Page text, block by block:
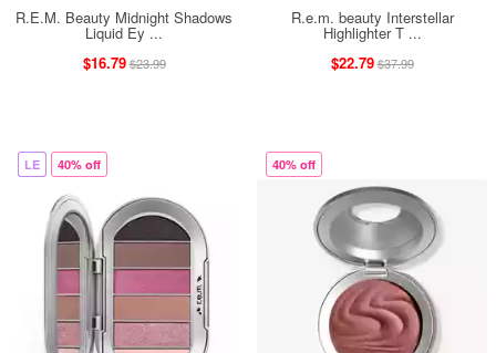
R.E.M. Beauty Midnight Shadows
Liquid Ey ...
$16.79$23.99
R.e.m. beauty Interstellar
Highlighter T ...
$22.79$37.99
LE 40% off 40% off